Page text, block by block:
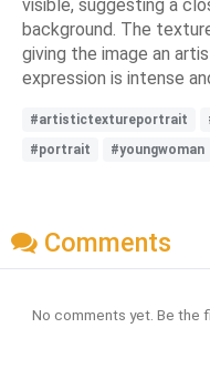
visible, suggesting a
background. The
giving the image an
expression is intense
#artistictextureportrait
#portrait
#youngwoman
Comments
No comments yet. Be the